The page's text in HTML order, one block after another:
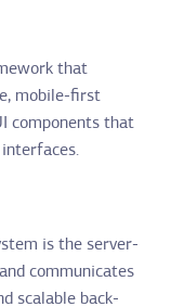
that
mobile-first
components that
interfaces.
is the server-
communicates
scalable back-